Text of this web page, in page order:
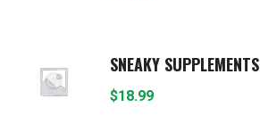
SNEAKY SUPPLEMENTS
$18.99